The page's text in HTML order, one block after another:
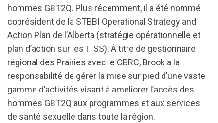
hommes GBT2Q. Plus récemment, il a été nommé
coprésident de la STBBI Operational Strategy and
Action Plan de l’Alberta (stratégie opérationnelle et
plan d’action sur les ITSS). À titre de gestionnaire
régional des Prairies avec le CBRC, Brook a la
responsabilité de gérer la mise sur pied d’une vaste
gamme d’activités visant à améliorer l’accès des
hommes GBT2Q aux programmes et aux services
de santé sexuelle dans toute la région.